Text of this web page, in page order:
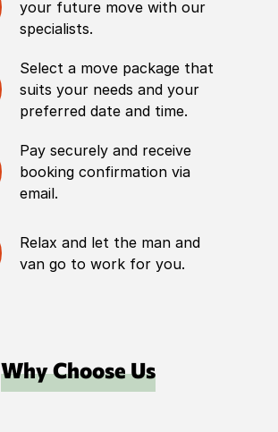
your future move with our
specialists.
Select a move package that
suits your needs and your
preferred date and time.
Pay securely and receive
booking confirmation via
email.
Relax and let the man and
van go to work for you.
Why Choose Us